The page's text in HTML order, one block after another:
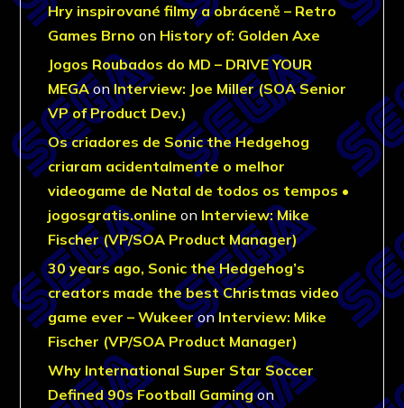
Hry inspirované filmy a obráceně – Retro
Games Brno on History of: Golden Axe
Jogos Roubados do MD – DRIVE YOUR
MEGAonInterview: Joe Miller (SOA Senior
VP of Product Dev.)
Os criadores de Sonic the Hedgehog
criaram acidentalmente o melhor
videogame de Natal de todos os tempos •
jogosgratis.online on Interview: Mike
Fischer (VP/SOA Product Manager)
30 years ago, Sonic the Hedgehog’s
creators made the best Christmas video
game ever – WukeeronInterview: Mike
Fischer (VP/SOA Product Manager)
Why International Super Star Soccer
Defined 90s Football Gamingon